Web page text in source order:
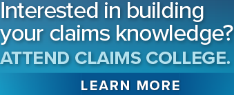
claims paid as easy as
best leverage digital tools
in the quest for customer